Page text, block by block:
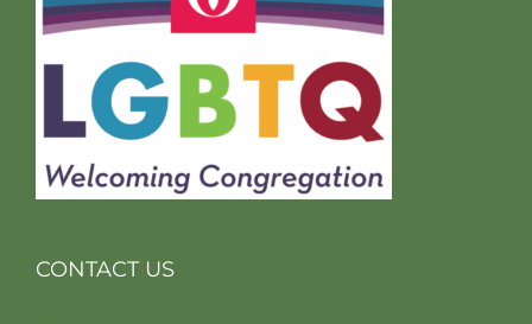
CONTACT US